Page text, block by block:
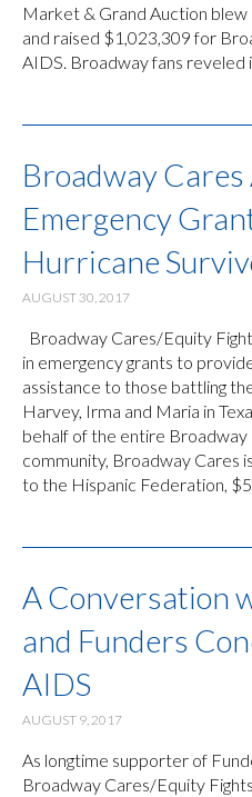
Market & Grand Auction
and raised $1,023,309 for
AIDS. Broadway fans reveled
Broadway
Emergency
Hurricane
AUGUST 30, 2017
Broadway Cares/Equity
in emergency grants to
assistance to those battling
Harvey, Irma and Maria in
behalf of the entire
community, Broadway Cares
to the Hispanic Federation,
A Conversation
and Funders
AIDS
AUGUST 9, 2017
As longtime supporter of
Broadway Cares/Equity